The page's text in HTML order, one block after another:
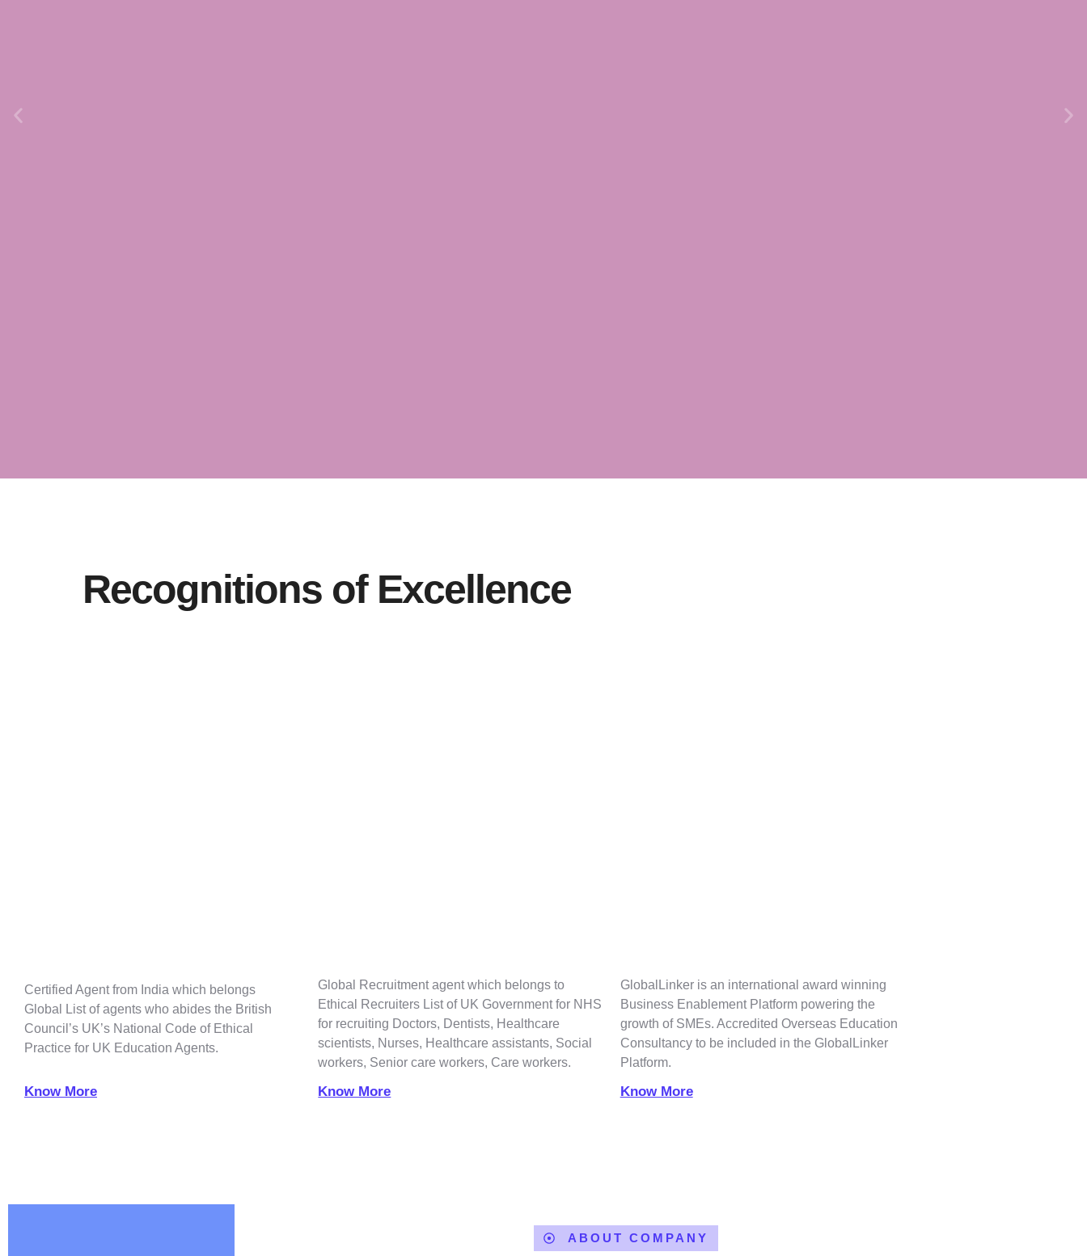
Trustworthiness
Recognitions of Excellence
Certified Agent from India which belongs
Global List of agents who abides the British
Council’s UK’s National Code of Ethical
Practice for UK Education Agents.
Know More
Global Recruitment agent which belongs to
Ethical Recruiters List of UK Government for NHS
for recruiting Doctors, Dentists, Healthcare
scientists, Nurses, Healthcare assistants, Social
workers, Senior care workers, Care workers.
Know More
GlobalLinker is an international award winning
Business Enablement Platform powering the
growth of SMEs. Accredited Overseas Education
Consultancy to be included in the GlobalLinker
Platform.
Know More
ABOUT COMPANY